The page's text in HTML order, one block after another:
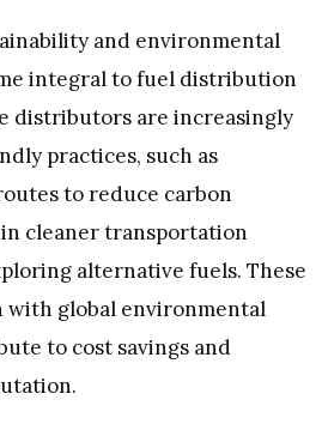
and environmental
integral to fuel distribution
distributors are increasingly
practices, such as
to reduce carbon
cleaner transportation
alternative fuels. These
with global environmental
to cost savings and